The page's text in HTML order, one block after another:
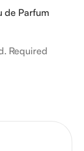
de Parfum
Required